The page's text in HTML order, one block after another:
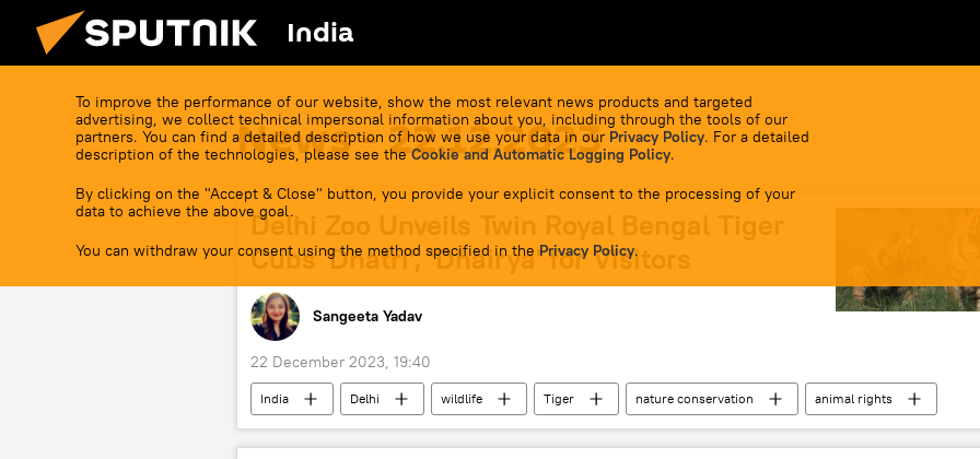
India
To improve the performance of our website, show the most relevant news products and targeted
advertising, we collect technical impersonal information about you, including through the tools of our
partners. You can find a detailed description of how we use your data in our Privacy Policy. For a detailed
description of the technologies, please see the Cookie and Automatic Logging Policy.
By clicking on the "Accept & Close" button, you provide your explicit consent to the processing of your
data to achieve the above goal.
You can withdraw your consent using the method specified in the Privacy Policy.
News - 22.12.2023
Delhi Zoo Unveils Twin Royal Bengal Tiger
Cubs 'Dhatri', 'Dhairya' for Visitors
Sangeeta Yadav
22 December 2023, 19:40
India Delhi wildlife Tiger nature conservation
animal rights
animal extinction
sacred animal